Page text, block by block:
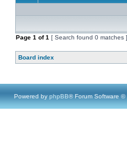
Page 1 of1 [ Search found 0 matches ]
Board index
Powered by phpBB® Forum Software ©